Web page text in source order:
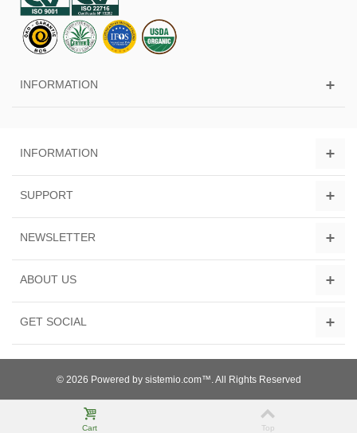
INFORMATION
INFORMATION
SUPPORT
NEWSLETTER
ABOUT US
GET SOCIAL
© 2026 Powered by sistemio.com™. All Rights Reserved
Cart Top